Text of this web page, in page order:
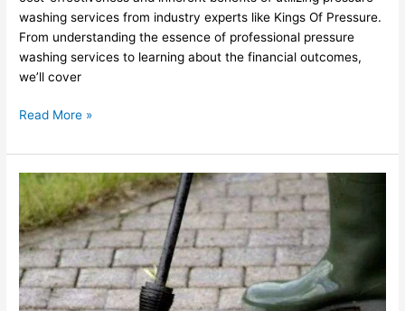
washing services from industry experts like Kings Of Pressure.
From understanding the essence of professional pressure
washing services to learning about the financial outcomes,
we’ll cover
Read More »
Superior
Pressure
Washing
Services
in
Southborough,
MA